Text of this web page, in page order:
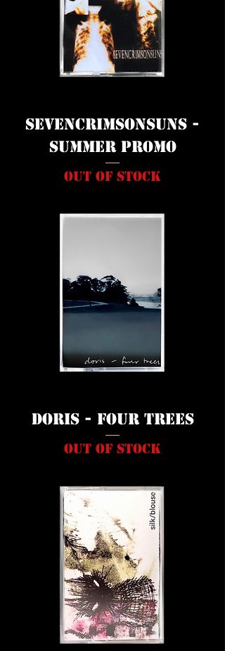
Sevencrimsonsuns -
Summer Promo
Out of stock
Doris - Four Trees
Out of stock